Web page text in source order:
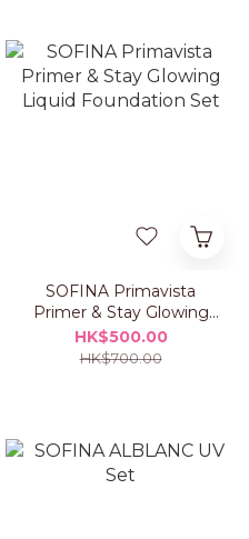
SOFINA Primavista
Primer & Stay Glowing
Liquid Foundation Set
HK$500.00
HK$700.00